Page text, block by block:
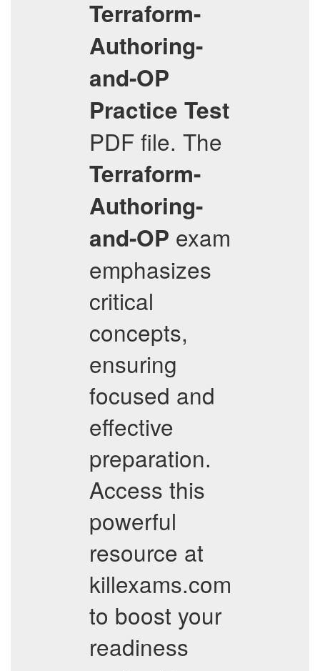
Terraform-
Authoring-
and-OP
Practice Test
PDF file. The
Terraform-
Authoring-
and-OP exam
emphasizes
critical
concepts,
ensuring
focused and
effective
preparation.
Access this
powerful
resource at
killexams.com
to boost your
readiness